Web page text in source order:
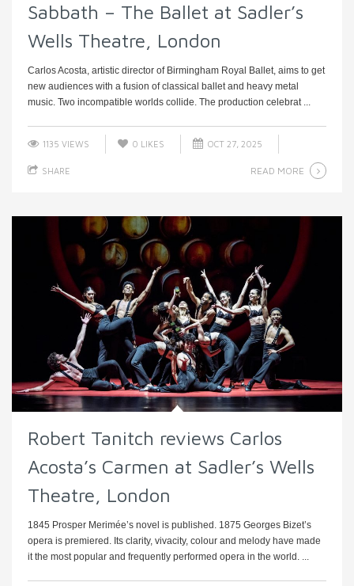
Sabbath – The Ballet at Sadler’s
Wells Theatre, London
Carlos Acosta, artistic director of Birmingham Royal Ballet, aims to get
new audiences with a fusion of classical ballet and heavy metal
music. Two incompatible worlds collide. The production celebrat ...
1135 VIEWS 0 LIKES OCT 27, 2025
SHARE READ MORE
Robert Tanitch reviews Carlos
Acosta’s Carmen at Sadler’s Wells
Theatre, London
1845 Prosper Merimée’s novel is published. 1875 Georges Bizet’s
opera is premiered. Its clarity, vivacity, colour and melody have made
it the most popular and frequently performed opera in the world. ...